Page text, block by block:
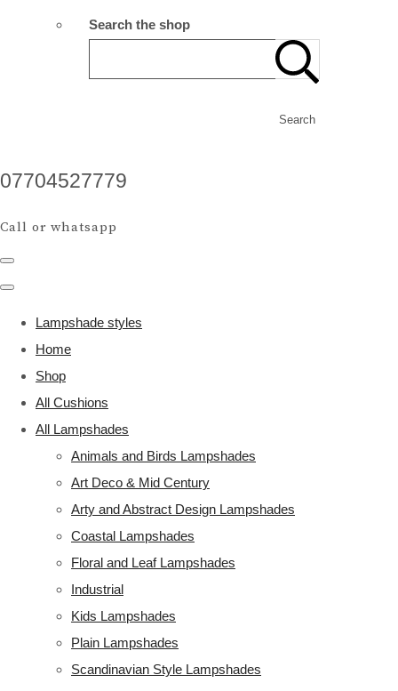
Search the shop
Search
07704527779
Call or whatsapp
Lampshade styles
Home
Shop
All Cushions
All Lampshades
Animals and Birds Lampshades
Art Deco & Mid Century
Arty and Abstract Design Lampshades
Coastal Lampshades
Floral and Leaf Lampshades
Industrial
Kids Lampshades
Plain Lampshades
Scandinavian Style Lampshades